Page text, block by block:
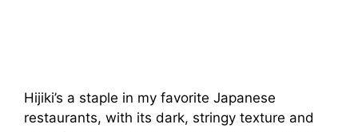
Hijiki’s a staple in my favorite Japanese
restaurants, with its dark, stringy texture and